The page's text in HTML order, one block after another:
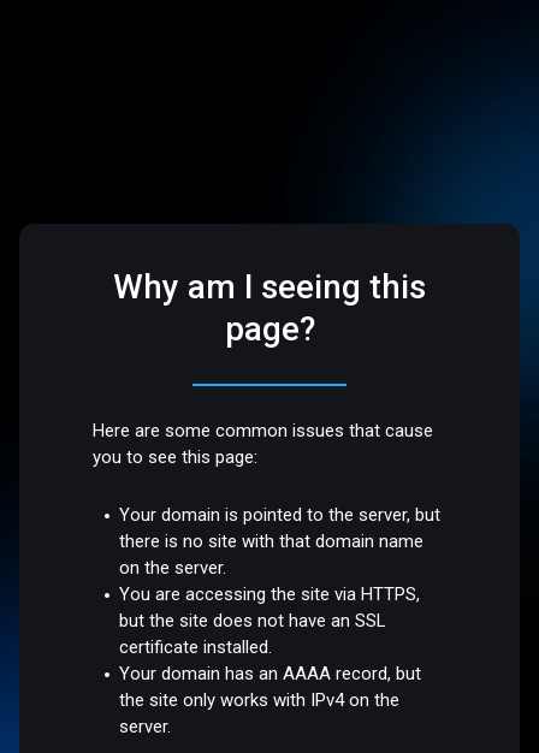
Why am I seeing this
page?
Here are some common issues that cause
you to see this page:
Your domain is pointed to the server, but
there is no site with that domain name
on the server.
You are accessing the site via HTTPS,
but the site does not have an SSL
certificate installed.
Your domain has an AAAA record, but
the site only works with IPv4 on the
server.